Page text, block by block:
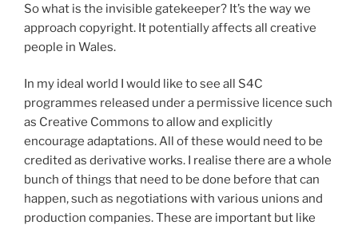
So what is the invisible gatekeeper? It’s the way we
approach copyright. It potentially affects all creative
people in Wales.
In my ideal world I would like to see all S4C
programmes released under a permissive licence such
as Creative Commons to allow and explicitly
encourage adaptations. All of these would need to be
credited as derivative works. I realise there are a whole
bunch of things that need to be done before that can
happen, such as negotiations with various unions and
production companies. These are important but like